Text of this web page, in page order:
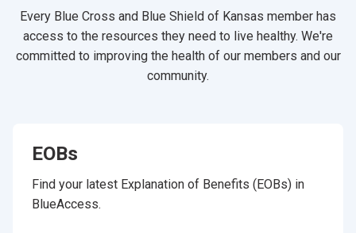
Every Blue Cross and Blue Shield of Kansas member has
access to the resources they need to live healthy. We're
committed to improving the health of our members and our
community.
EOBs
Find your latest Explanation of Benefits (EOBs) in
BlueAccess.